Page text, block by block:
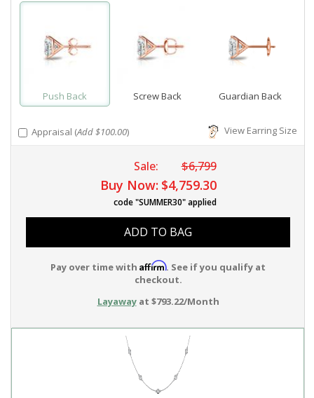
Push Back Screw Back Guardian Back
Appraisal (Add $100.00) View Earring Size
Sale: $6,799
Buy Now: $4,759.30
code "SUMMER30" applied
ADD TO BAG
Pay over time with Affirm. See if you qualify at
checkout.
Layawayat $793.22/Month